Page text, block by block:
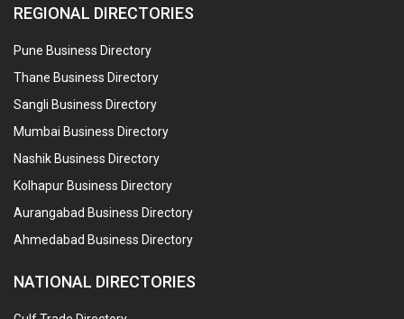
REGIONAL DIRECTORIES
Pune Business Directory
Thane Business Directory
Sangli Business Directory
Mumbai Business Directory
Nashik Business Directory
Kolhapur Business Directory
Aurangabad Business Directory
Ahmedabad Business Directory
NATIONAL DIRECTORIES